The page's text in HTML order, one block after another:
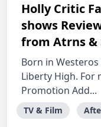
Holly Critic
shows
from Atrns &
Born in
Liberty High. For
Promotion Add...
TV & Film